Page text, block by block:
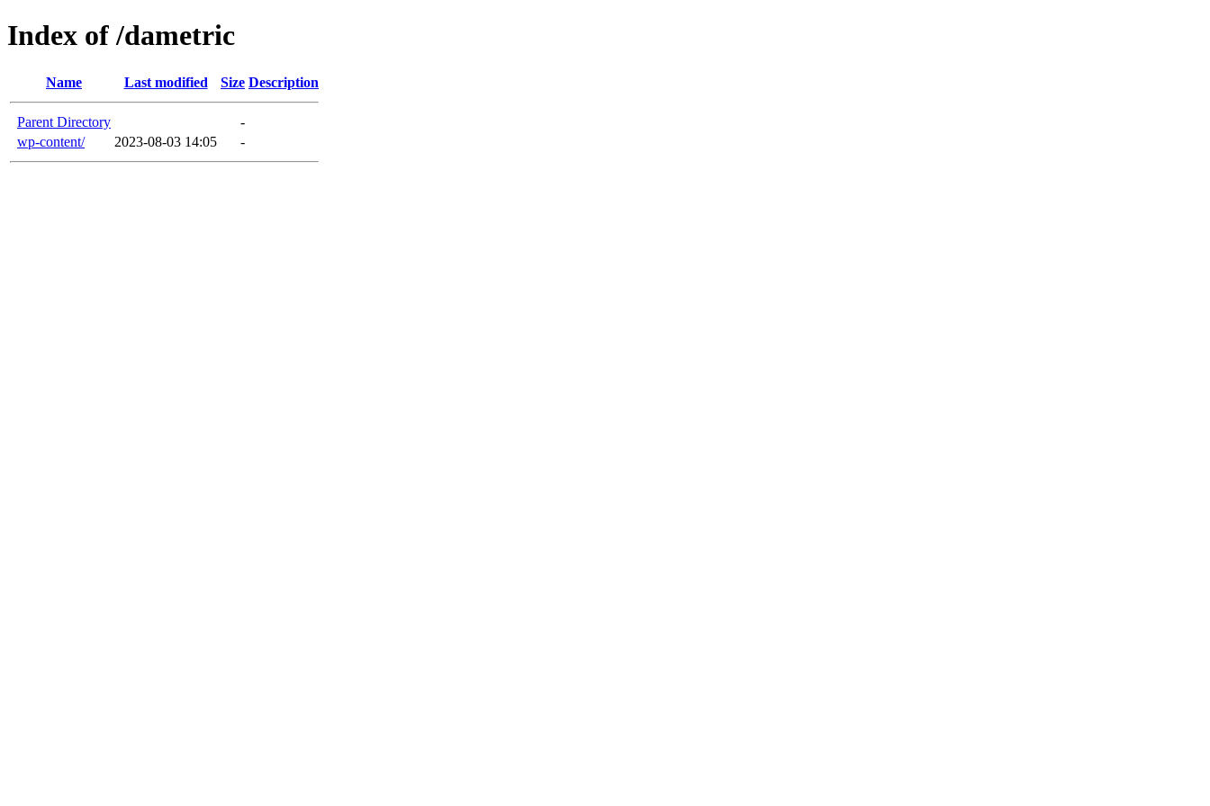
Index of /dametric
Name Last modified Size Description
Parent Directory
-
wp-content/
2023-08-03 14:05 -